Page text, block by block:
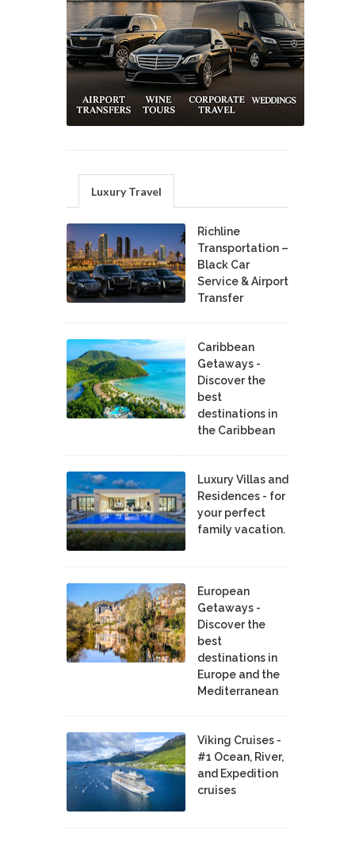
Luxury Travel
Richline
Transportation –
Black Car
Service & Airport
Transfer
Caribbean
Getaways -
Discover the
best
destinations in
the Caribbean
Luxury Villas and
Residences - for
your perfect
family vacation.
European
Getaways -
Discover the
best
destinations in
Europe and the
Mediterranean
Viking Cruises -
#1 Ocean, River,
and Expedition
cruises